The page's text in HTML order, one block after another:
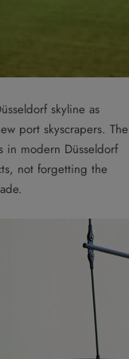
skyline as
port skyscrapers. The
in modern Düsseldorf
not forgetting the